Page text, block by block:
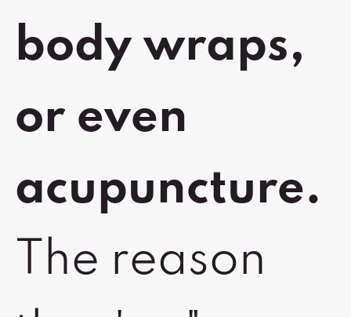
body wraps,
or even
acupuncture.
The reason